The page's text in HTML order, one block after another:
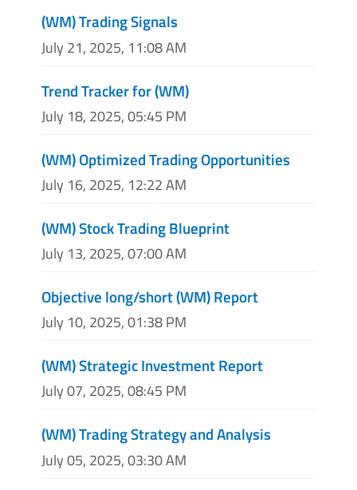
(WM) Trading Signals
July 21, 2025, 11:08 AM
Trend Tracker for (WM)
July 18, 2025, 05:45 PM
(WM) Optimized Trading Opportunities
July 16, 2025, 12:22 AM
(WM) Stock Trading Blueprint
July 13, 2025, 07:00 AM
Objective long/short (WM) Report
July 10, 2025, 01:38 PM
(WM) Strategic Investment Report
July 07, 2025, 08:45 PM
(WM) Trading Strategy and Analysis
July 05, 2025, 03:30 AM